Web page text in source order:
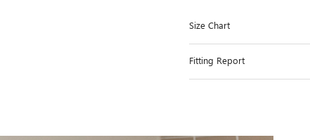
Size Chart
Fitting Report